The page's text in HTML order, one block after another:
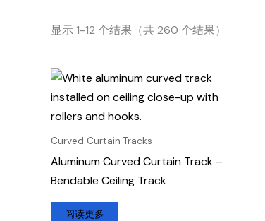
显示 1-12 个结果（共 260 个结果）
Curved Curtain Tracks
Aluminum Curved Curtain Track –
Bendable Ceiling Track
阅读更多